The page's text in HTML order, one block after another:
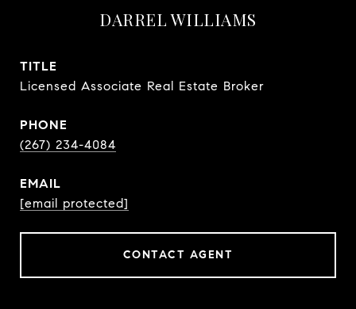
DARREL WILLIAMS
TITLE
Licensed Associate Real Estate Broker
PHONE
(267) 234-4084
EMAIL
[email protected]
CONTACT AGENT